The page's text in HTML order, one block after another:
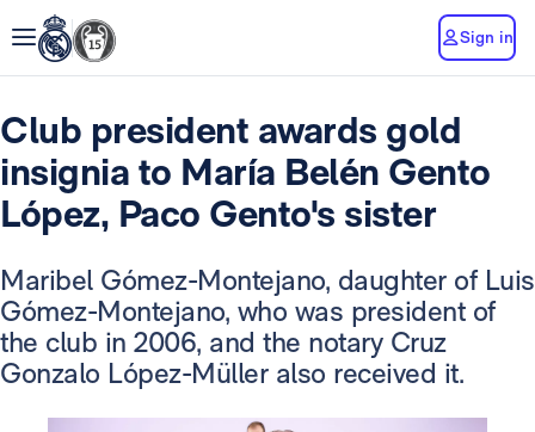
Sign in
Club president awards gold
insignia to María Belén Gento
López, Paco Gento's sister
Maribel Gómez-Montejano, daughter of Luis
Gómez-Montejano, who was president of
the club in 2006, and the notary Cruz
Gonzalo López-Müller also received it.